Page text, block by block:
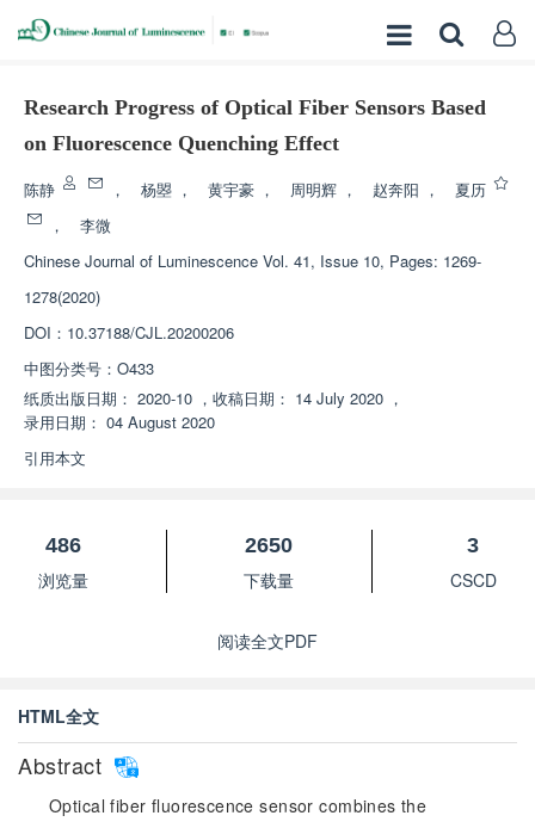
Research Progress of Optical Fiber Sensors Based
on Fluorescence Quenching Effect
陈静 ， 杨曌 ， 黄宇豪 ， 周明辉 ， 赵奔阳 ，
夏历
，
李微
Chinese Journal of Luminescence Vol. 41, Issue 10, Pages: 1269-
1278(2020)
DOI： 10.37188/CJL.20200206
中图分类号： O433
纸质出版日期： 2020-10 ， 收稿日期： 14 July 2020 ，
录用日期： 04 August 2020
引用本文
486
浏览量
2650
下载量
3
CSCD
阅读全文PDF
HTML全文
Abstract
Optical fiber fluorescence sensor combines the